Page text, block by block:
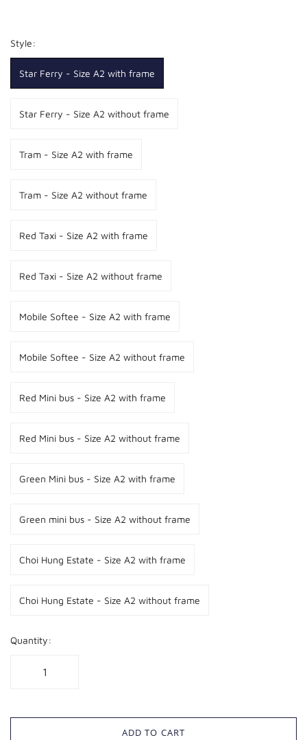
Style:
Star Ferry - Size A2 with frame
Star Ferry - Size A2 without frame
Tram - Size A2 with frame
Tram - Size A2 without frame
Red Taxi - Size A2 with frame
Red Taxi - Size A2 without frame
Mobile Softee - Size A2 with frame
Mobile Softee - Size A2 without frame
Red Mini bus - Size A2 with frame
Red Mini bus - Size A2 without frame
Green Mini bus - Size A2 with frame
Green mini bus - Size A2 without frame
Choi Hung Estate - Size A2 with frame
Choi Hung Estate - Size A2 without frame
Quantity:
ADD TO CART